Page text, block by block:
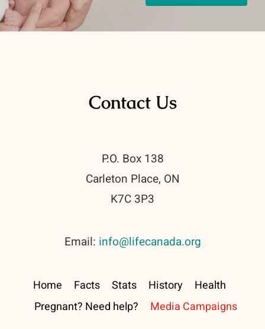
Contact Us
P.O. Box 138
Carleton Place, ON
K7C 3P3
Email: info@lifecanada.org
Home Facts Stats History
Health
Pregnant? Need help?
Media Campaigns